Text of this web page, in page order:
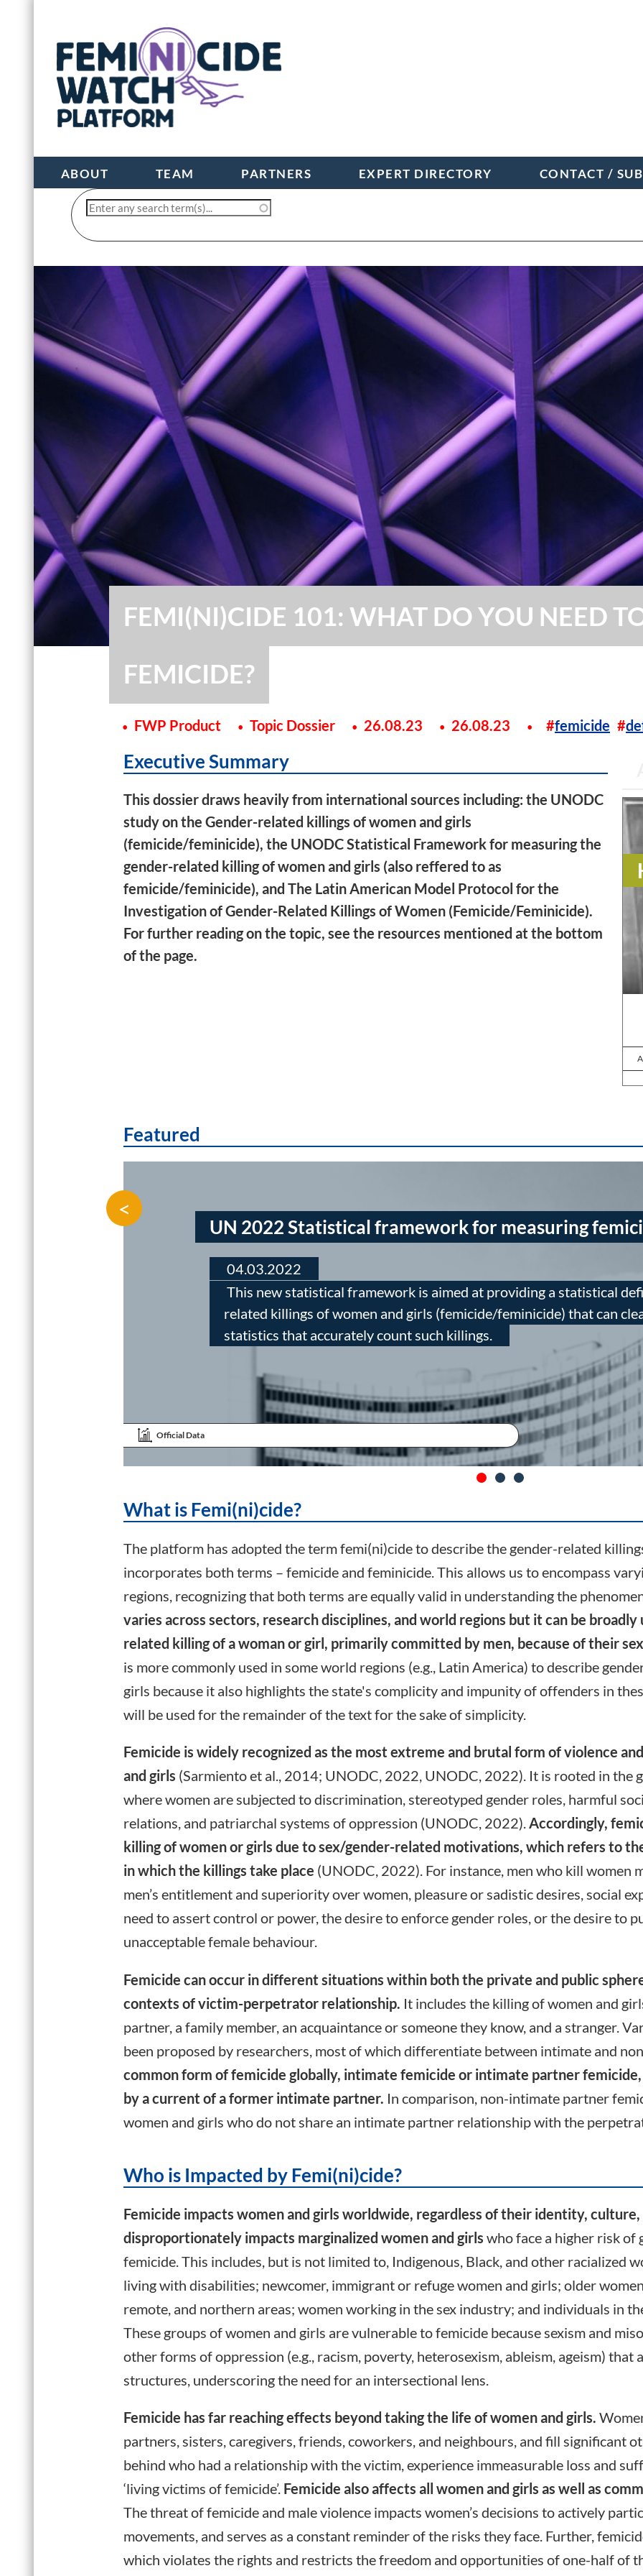
ABOUT TEAM PARTNERS EXPERT DIRECTORY CONTACT /
FEMI(NI)CIDE 101: WHAT DO YOU NEED
FEMICIDE?
FWP Product Topic Dossier 26.08.23 26.08.23 femicide
Executive Summary
This dossier draws heavily from international sources including: the UNODC
study on the Gender-related killings of women and girls
(femicide/feminicide), the UNODC Statistical Framework for measuring the
gender-related killing of women and girls (also reffered to as
femicide/feminicide), and The Latin American Model Protocol for the
Investigation of Gender-Related Killings of Women (Femicide/Feminicide).
For further reading on the topic, see the resources mentioned at the bottom
of the page.
Featured
<
UN 2022 Statistical framework for measuring
04.03.2022
This new statistical framework is aimed at providing a statistical
related killings of women and girls (femicide/feminicide) that can
statistics that accurately count such killings.
Official Data
What is Femi(ni)cide?
The platform has adopted the term femi(ni)cide to describe the gender-related
incorporates both terms – femicide and feminicide. This allows us to encompass
regions, recognizing that both terms are equally valid in understanding the
varies across sectors, research disciplines, and world regions but it can be
related killing of a woman or girl, primarily committed by men, because of their
is more commonly used in some world regions (e.g., Latin America) to describe
girls because it also highlights the state's complicity and impunity of offenders in
will be used for the remainder of the text for the sake of simplicity.
Femicide is widely recognized as the most extreme and brutal form of violence
and girls (Sarmiento et al., 2014; UNODC, 2022, UNODC, 2022). It is rooted in the
where women are subjected to discrimination, stereotyped gender roles, harmful
relations, and patriarchal systems of oppression (UNODC, 2022).Accordingly,
killing of women or girls due to sex/gender-related motivations, which refers to
in which the killings take place (UNODC, 2022). For instance, men who kill women
men’s entitlement and superiority over women, pleasure or sadistic desires, social
need to assert control or power, the desire to enforce gender roles, or the desire to
unacceptable female behaviour.
Femicide can occur in different situations within both the private and public
contexts of victim-perpetrator relationship. It includes the killing of women and
partner, a family member, an acquaintance or someone they know, and a stranger.
been proposed by researchers, most of which differentiate between intimate and
common form of femicide globally, intimate femicide or intimate partner
by a current of a former intimate partner. In comparison, non-intimate partner
women and girls who do not share an intimate partner relationship with the
Who is Impacted by Femi(ni)cide?
Femicide impacts women and girls worldwide, regardless of their identity,
disproportionately impacts marginalized women and girls who face a higher risk of
femicide. This includes, but is not limited to, Indigenous, Black, and other racialized
living with disabilities; newcomer, immigrant or refuge women and girls; older
remote, and northern areas; women working in the sex industry; and individuals in
These groups of women and girls are vulnerable to femicide because sexism and
other forms of oppression (e.g., racism, poverty, heterosexism, ableism, ageism) that
structures, underscoring the need for an intersectional lens.
Femicide has far reaching effects beyond taking the life of women and girls.
partners, sisters, caregivers, friends, coworkers, and neighbours, and fill significant
behind who had a relationship with the victim, experience immeasurable loss and
‘living victims of femicide’. Femicide also affects all women and girls as well as
The threat of femicide and male violence impacts women’s decisions to actively
movements, and serves as a constant reminder of the risks they face. Further,
which violates the rights and restricts the freedom and opportunities of one-half of